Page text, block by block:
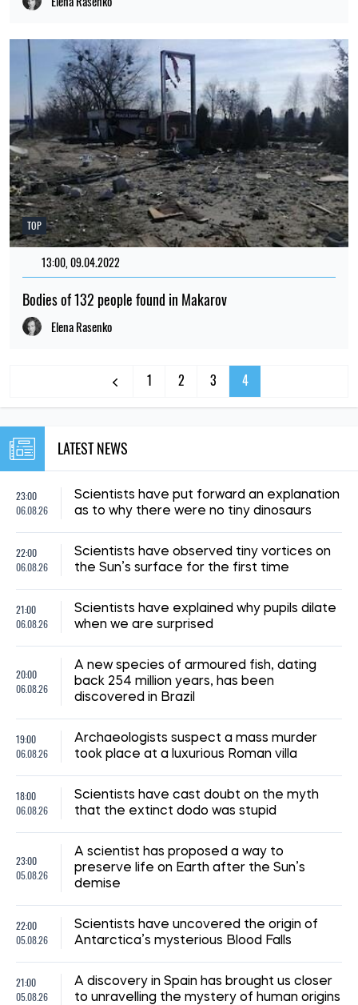
TOP
13:00, 09.04.2022
Bodies of 132 people found in Makarov
Elena Rasenko
1 2 3 4
LATEST NEWS
23:00
06.08.26
Scientists have put forward an explanation
as to why there were no tiny dinosaurs
22:00
06.08.26
Scientists have observed tiny vortices on
the Sun’s surface for the first time
21:00
06.08.26
Scientists have explained why pupils dilate
when we are surprised
20:00
06.08.26
A new species of armoured fish, dating
back 254 million years, has been
discovered in Brazil
19:00
06.08.26
Archaeologists suspect a mass murder
took place at a luxurious Roman villa
18:00
06.08.26
Scientists have cast doubt on the myth
that the extinct dodo was stupid
23:00
05.08.26
A scientist has proposed a way to
preserve life on Earth after the Sun’s
demise
22:00
05.08.26
Scientists have uncovered the origin of
Antarctica’s mysterious Blood Falls
21:00
05.08.26
A discovery in Spain has brought us closer
to unravelling the mystery of human origins